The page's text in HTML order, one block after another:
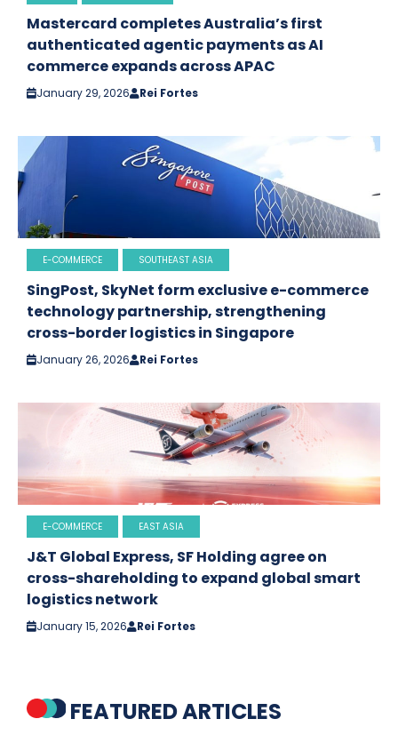
Mastercard completes Australia’s first
authenticated agentic payments as AI
commerce expands across APAC
January 29, 2026 Rei Fortes
E-COMMERCE SOUTHEAST ASIA
SingPost, SkyNet form exclusive e-commerce
technology partnership, strengthening
cross-border logistics in Singapore
January 26, 2026 Rei Fortes
E-COMMERCE EAST ASIA
J&T Global Express, SF Holding agree on
cross-shareholding to expand global smart
logistics network
January 15, 2026 Rei Fortes
FEATURED ARTICLES